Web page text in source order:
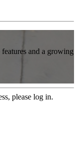
and a growing
please log in.